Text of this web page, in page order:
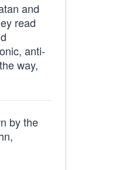
and
read
anti-
way,
by the